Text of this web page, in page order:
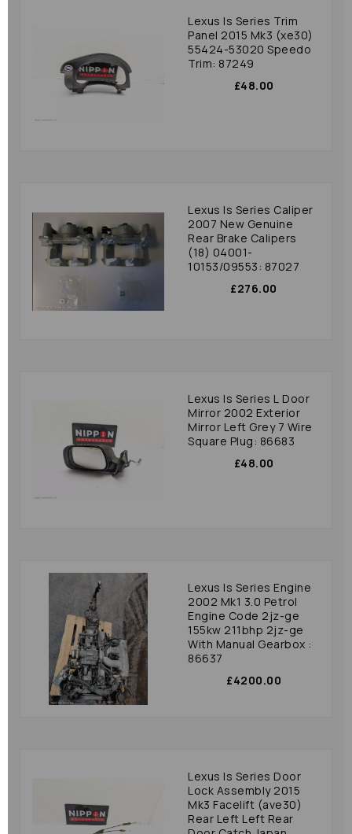
Lexus Is Series Trim
Panel 2015 Mk3 (xe30)
55424-53020 Speedo
Trim: 87249
£48.00
Lexus Is Series Caliper
2007 New Genuine
Rear Brake Calipers
(18) 04001-
10153/09553: 87027
£276.00
Lexus Is Series L Door
Mirror 2002 Exterior
Mirror Left Grey 7 Wire
Square Plug: 86683
£48.00
Lexus Is Series Engine
2002 Mk1 3.0 Petrol
Engine Code 2jz-ge
155kw 211bhp 2jz-ge
With Manual Gearbox :
86637
£4200.00
Lexus Is Series Door
Lock Assembly 2015
Mk3 Facelift (ave30)
Rear Left Left Rear